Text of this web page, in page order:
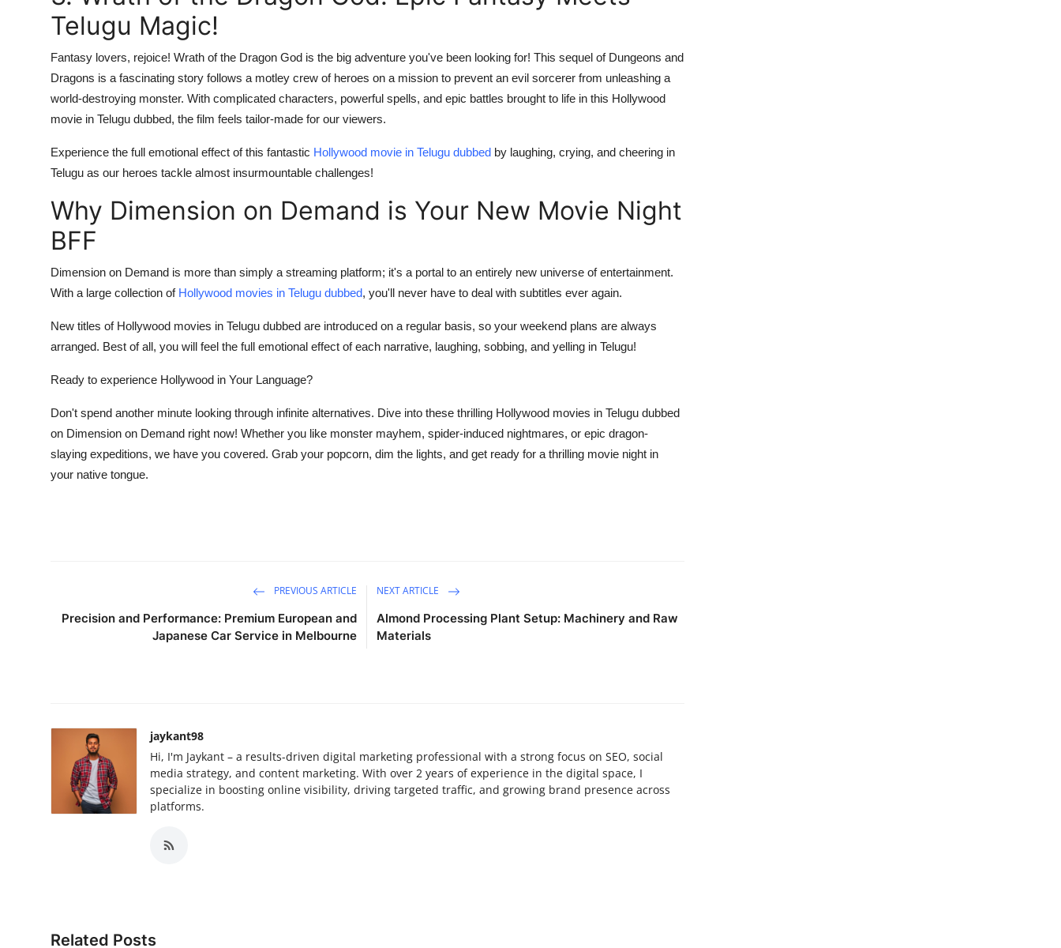
Telugu Magic!
Fantasy lovers, rejoice! Wrath of the Dragon God is the big adventure you've been looking for! This sequel of Dungeons and
Dragons is a fascinating story follows a motley crew of heroes on a mission to prevent an evil sorcerer from unleashing a
world-destroying monster. With complicated characters, powerful spells, and epic battles brought to life in this Hollywood
movie in Telugu dubbed, the film feels tailor-made for our viewers.
Experience the full emotional effect of this fantastic Hollywood movie in Telugu dubbed by laughing, crying, and cheering in
Telugu as our heroes tackle almost insurmountable challenges!
Why Dimension on Demand is Your New Movie Night
BFF
Dimension on Demand is more than simply a streaming platform; it's a portal to an entirely new universe of entertainment.
With a large collection of Hollywood movies in Telugu dubbed, you'll never have to deal with subtitles ever again.
New titles of Hollywood movies in Telugu dubbed are introduced on a regular basis, so your weekend plans are always
arranged. Best of all, you will feel the full emotional effect of each narrative, laughing, sobbing, and yelling in Telugu!
Ready to experience Hollywood in Your Language?
Don't spend another minute looking through infinite alternatives. Dive into these thrilling Hollywood movies in Telugu dubbed
on Dimension on Demand right now! Whether you like monster mayhem, spider-induced nightmares, or epic dragon-
slaying expeditions, we have you covered. Grab your popcorn, dim the lights, and get ready for a thrilling movie night in
your native tongue.
PREVIOUS ARTICLE
Precision and Performance: Premium European and
Japanese Car Service in Melbourne
NEXT ARTICLE
Almond Processing Plant Setup: Machinery and Raw
Materials
jaykant98
Hi, I'm Jaykant – a results-driven digital marketing professional with a strong focus on SEO, social
media strategy, and content marketing. With over 2 years of experience in the digital space, I
specialize in boosting online visibility, driving targeted traffic, and growing brand presence across
platforms.
Related Posts